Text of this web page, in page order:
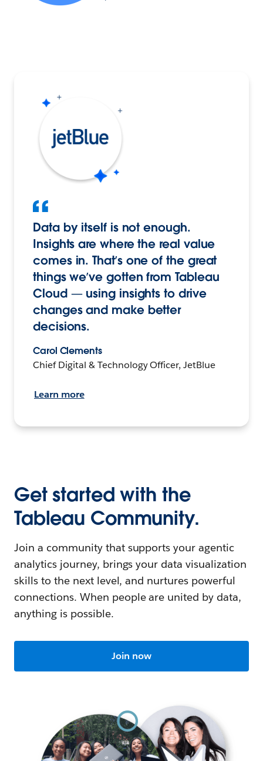
Data by itself is not enough.
Insights are where the real value
comes in. That’s one of the great
things we’ve gotten from Tableau
Cloud — using insights to drive
changes and make better
decisions.
Carol Clements
Chief Digital & Technology Officer, JetBlue
Learn more
Get started with the
Tableau Community.
Join a community that supports your agentic
analytics journey, brings your data visualization
skills to the next level, and nurtures powerful
connections. When people are united by data,
anything is possible.
Join now